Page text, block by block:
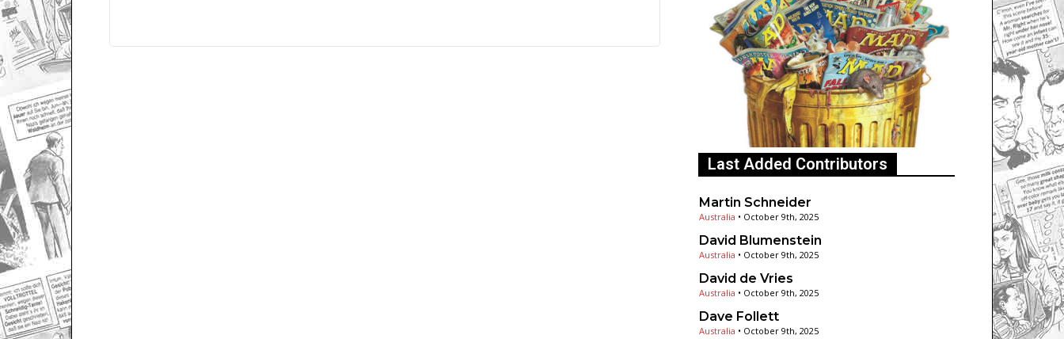
Last Added Contributors
Martin Schneider
Australia • October 9th, 2025
David Blumenstein
Australia • October 9th, 2025
David de Vries
Australia • October 9th, 2025
Dave Follett
Australia • October 9th, 2025